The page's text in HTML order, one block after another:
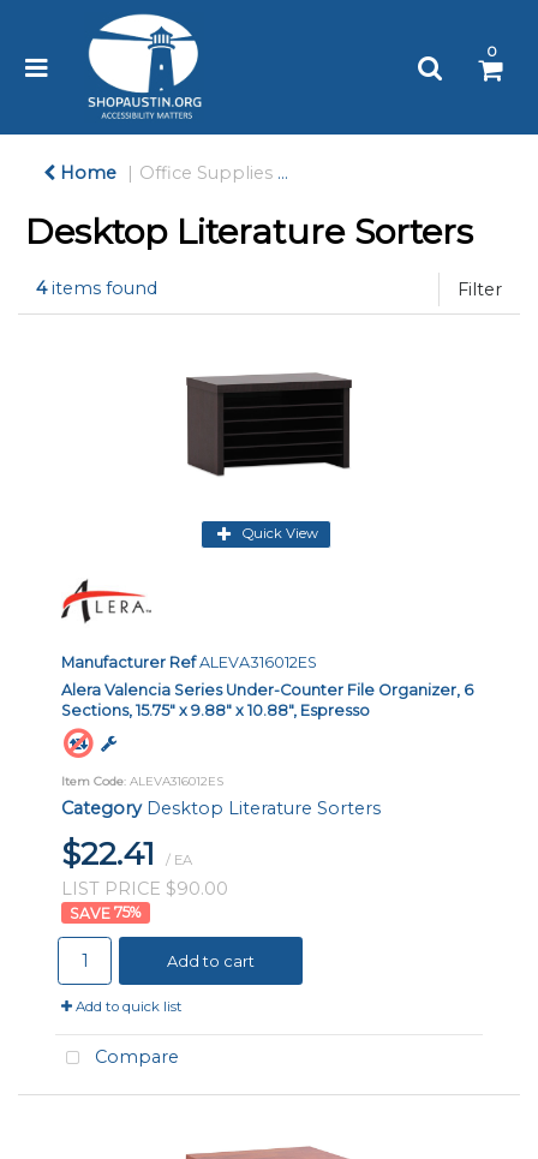
This
website
an
system.
0
Home Office Supplies
Desktop Literature Sorters
4items found Filter
Quick View
Manufacturer RefALEVA316012ES
Alera Valencia Series Under-Counter File Organizer, 6
Sections, 15.75" x 9.88" x 10.88", Espresso
Item Code: ALEVA316012ES
Category Desktop Literature Sorters
$22.41 / EA
LIST PRICE $90.00
75%
Add to cart
Add to quick list
Compare